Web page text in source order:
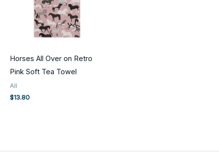
Horses All Over on Retro
Pink Soft Tea Towel
All
$13.80